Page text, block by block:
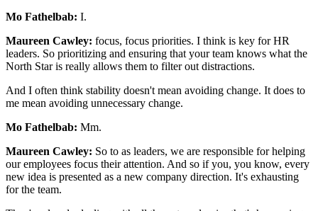
Mo Fathelbab: I.
Maureen Cawley: focus, focus priorities. I think is key for HR
leaders. So prioritizing and ensuring that your team knows what the
North Star is really allows them to filter out distractions.
And I often think stability doesn't mean avoiding change. It does to
me mean avoiding unnecessary change.
Mo Fathelbab: Mm.
Maureen Cawley: So to as leaders, we are responsible for helping
our employees focus their attention. And so if you, you know, every
new idea is presented as a new company direction. It's exhausting
for the team.